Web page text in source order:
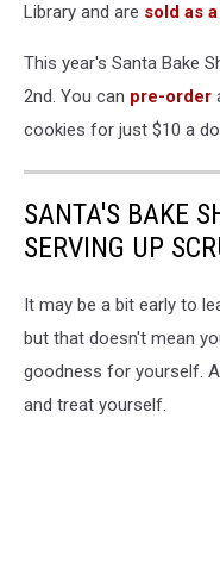
Library and are sold as
This year's Santa Bake
2nd. You can pre-order
cookies for just $10 a
SANTA'S BAKE
SERVING UP
It may be a bit early to
but that doesn't mean
goodness for yourself.
and treat yourself.